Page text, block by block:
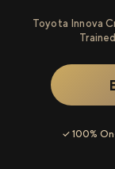
Toyota Innova
✓ 100%